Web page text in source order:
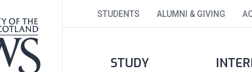
STUDENTS ALUMNI & GIVING
STUDY